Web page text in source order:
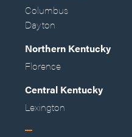
Columbus
Dayton
Northern Kentucky
Florence
Central Kentucky
Lexington